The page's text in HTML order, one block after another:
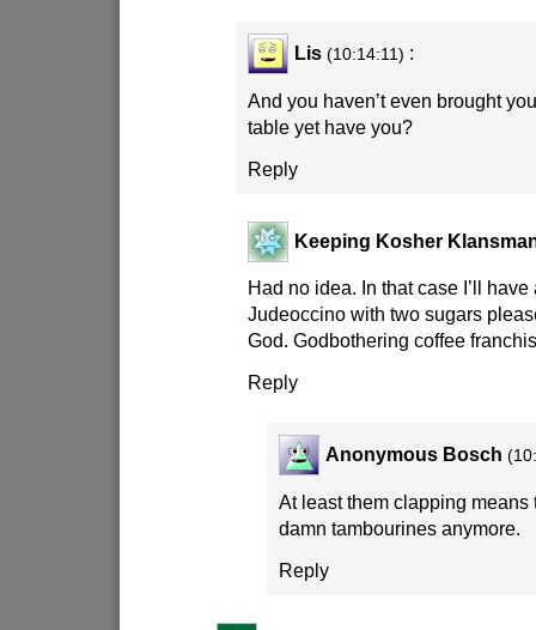
Lis (10:14:11) :
And you haven’t even brought
table yet have you?
Reply
Keeping Kosher
Had no idea. In that case I’ll have
Judeoccino with two sugars
God. Godbothering coffee
Reply
Anonymous Bosch
At least them clapping means
damn tambourines anymore.
Reply